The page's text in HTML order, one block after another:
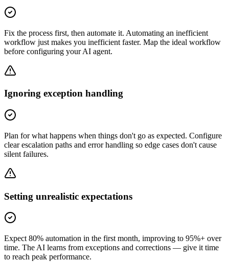
Fix the process first, then automate it. Automating an inefficient
workflow just makes you inefficient faster. Map the ideal workflow
before configuring your AI agent.
Ignoring exception handling
Plan for what happens when things don't go as expected. Configure
clear escalation paths and error handling so edge cases don't cause
silent failures.
Setting unrealistic expectations
Expect 80% automation in the first month, improving to 95%+ over
time. The AI learns from exceptions and corrections — give it time
to reach peak performance.